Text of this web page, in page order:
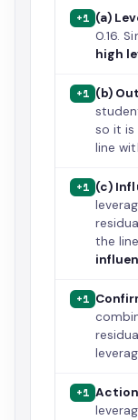
+1 (a)
0.16.
high
+1 (b)
so it is
line
+1 (c)
the
+1
+1